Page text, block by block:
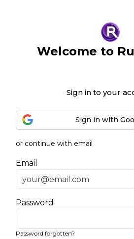
Welcome to
Sign in to your
Sign in with
or continue with email
Email
Password
Password forgotten?